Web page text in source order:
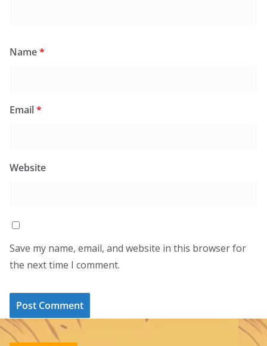
Name*
Email*
Website
Save my name, email, and website in this browser for
the next time I comment.